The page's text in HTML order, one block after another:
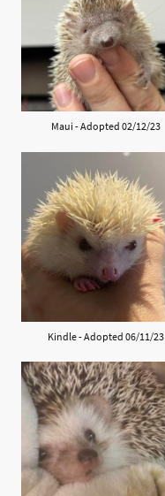
Maui - Adopted 02/12/23
Kindle - Adopted 06/11/23